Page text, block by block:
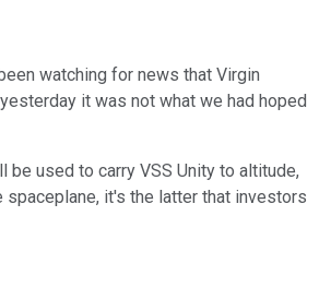
watching for news that Virgin
it was not what we had hoped
used to carry VSS Unity to altitude,
it's the latter that investors